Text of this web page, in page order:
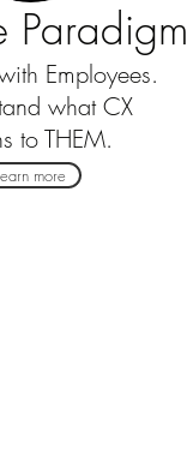
Paradigm
Employees.
what CX
to THEM.
more